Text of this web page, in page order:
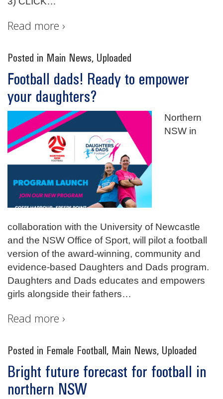
Read more ›
Posted in Main News, Uploaded
Football dads! Ready to empower
your daughters?
Northern
NSW in
collaboration with the University of Newcastle
and the NSW Office of Sport, will pilot a football
version of the award-winning, community and
evidence-based Daughters and Dads program.
Daughters and Dads educates and empowers
girls alongside their fathers…
Read more ›
Posted in Female Football, Main News, Uploaded
Bright future forecast for football in
northern NSW